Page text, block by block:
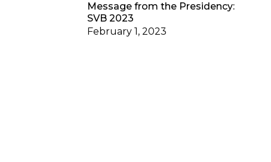
Message from the Presidency:
SVB 2023
February 1, 2023